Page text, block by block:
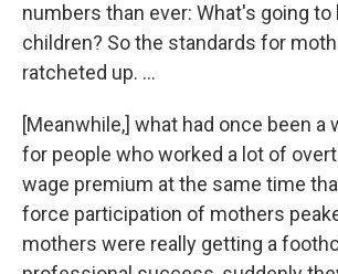
numbers than ever: What's going to
children? So the standards for
ratcheted up. ...
[Meanwhile,] what had once been a
for people who worked a lot of
wage premium at the same time
force participation of mothers
mothers were really getting a